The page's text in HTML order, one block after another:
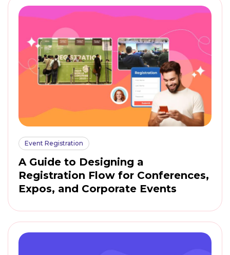
Event Registration
A Guide to Designing a
Registration Flow for Conferences,
Expos, and Corporate Events